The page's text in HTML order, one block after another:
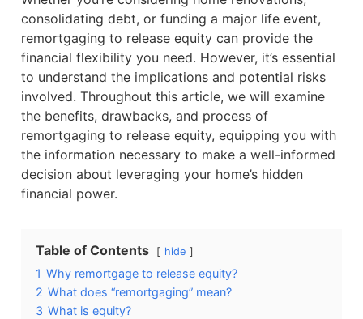
consolidating debt, or funding a major life event,
remortgaging to release equity can provide the
financial flexibility you need. However, it’s essential
to understand the implications and potential risks
involved. Throughout this article, we will examine
the benefits, drawbacks, and process of
remortgaging to release equity, equipping you with
the information necessary to make a well-informed
decision about leveraging your home’s hidden
financial power.
Table of Contents hide
1 Why remortgage to release equity?
2 What does “remortgaging” mean?
3 What is equity?